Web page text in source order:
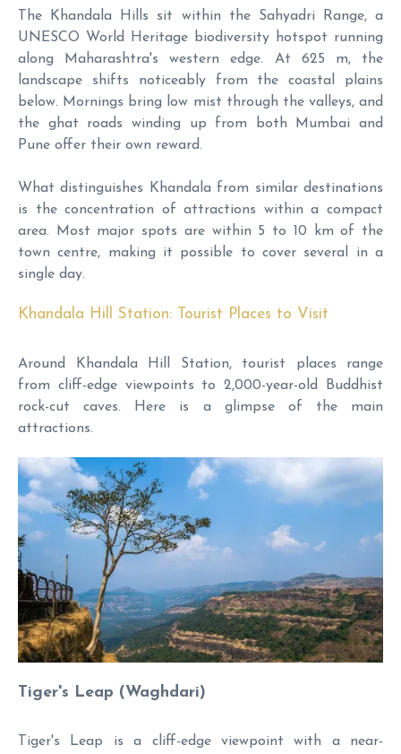
The Khandala Hills sit within the Sahyadri Range, a
UNESCO World Heritage biodiversity hotspot running
along Maharashtra's western edge. At 625 m, the
landscape shifts noticeably from the coastal plains
below. Mornings bring low mist through the valleys, and
the ghat roads winding up from both Mumbai and
Pune offer their own reward.
What distinguishes Khandala from similar destinations
is the concentration of attractions within a compact
area. Most major spots are within 5 to 10 km of the
town centre, making it possible to cover several in a
single day.
Khandala Hill Station: Tourist Places to Visit
Around Khandala Hill Station, tourist places range
from cliff-edge viewpoints to 2,000-year-old Buddhist
rock-cut caves. Here is a glimpse of the main
attractions.
Tiger's Leap (Waghdari)
Tiger's Leap is a cliff-edge viewpoint with a near-